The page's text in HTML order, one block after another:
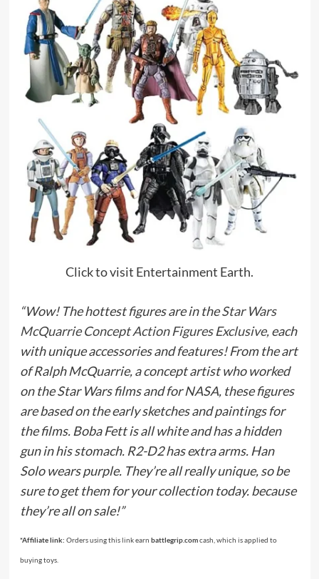
Click to visit Entertainment Earth.
“Wow! The hottest figures are in theStar Wars
McQuarrie Concept Action Figures Exclusive,each
with unique accessories and features! From the art
of Ralph McQuarrie, a concept artist who worked
on the Star Wars films and for NASA, these figures
are based on the early sketches and paintings for
the films. Boba Fett is all white and has a hidden
gun in his stomach. R2-D2 has extra arms. Han
Solo wears purple. They’re all really unique, so be
sure to get them for your collection today. because
they’re all on sale!”
*Affiliate link: Orders using this link earn battlegrip.comcash, which is applied to
buying toys.